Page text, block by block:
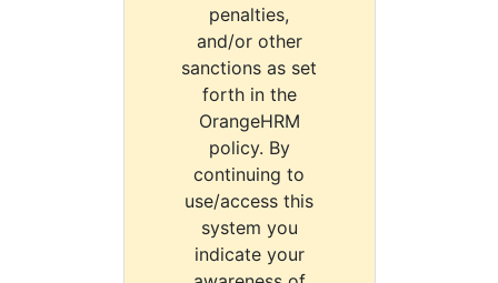
penalties,
and/or other
sanctions as set
forth in the
OrangeHRM
policy. By
continuing to
use/access this
system you
indicate your